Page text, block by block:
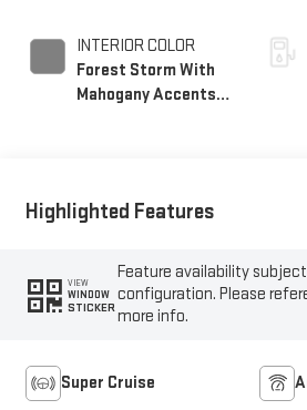
INTERIOR COLOR
Forest Storm With
Mahogany Accents,
Highlighted Features
VIEW
WINDOW
STICKER
Feature availability
configuration. Please
more info.
Super Cruise